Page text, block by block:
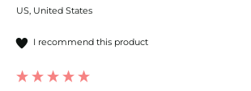
US, United States
I recommend this product